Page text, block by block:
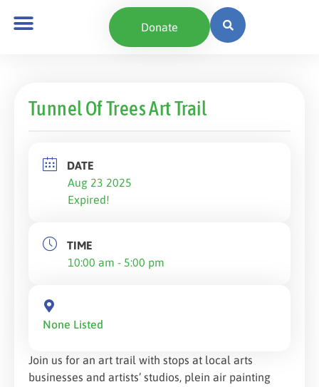
Donate
Tunnel Of Trees Art Trail
DATE
Aug 23 2025
Expired!
TIME
10:00 am - 5:00 pm
None Listed
Join us for an art trail with stops at local arts
businesses and artists’ studios, plein air painting